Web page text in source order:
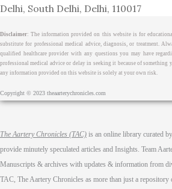
Delhi, South Delhi, Delhi, 110017
Disclaimer: The information provided on this website is for
substitute for professional medical advice, diagnosis, or treatment.
qualified healthcare provider with any questions you may have
professional medical advice or delay in seeking it because of something
any information provided on this website is solely at your own risk.
Copyright © 2023 theaarterychronicles.com
The Aartery Chronicles (TAC) is an online library curated
provide minutely speculated articles and Insights. Team
Manuscripts & archives with updates & information from
TAC, The Aartery Chronicles as more than just a repository